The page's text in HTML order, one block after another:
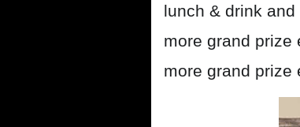
lunch & drink
more grand prize
more grand prize